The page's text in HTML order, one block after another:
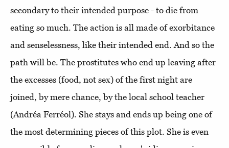
secondary to their intended purpose - to die from
eating so much. The action is all made of exorbitance
and senselessness, like their intended end. And so the
path will be. The prostitutes who end up leaving after
the excesses (food, not sex) of the first night are
joined, by mere chance, by the local school teacher
(Andréa Ferréol). She stays and ends up being one of
the most determining pieces of this plot. She is even